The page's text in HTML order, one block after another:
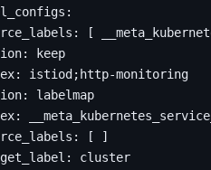
:
: [
:
keep
:
istiod;http-monitoring
:
labelmap
:
: [
]
:
cluster